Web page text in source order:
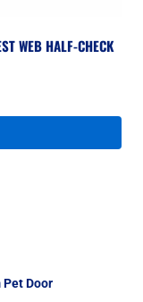
WEB HALF-CHECK
Door